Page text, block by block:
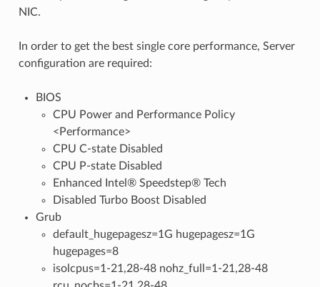
NIC.
In order to get the best single core performance, Server
configuration are required:
BIOS
CPU Power and Performance Policy
<Performance>
CPU C-state Disabled
CPU P-state Disabled
Enhanced Intel® Speedstep® Tech
Disabled Turbo Boost Disabled
Grub
default_hugepagesz=1G hugepagesz=1G
hugepages=8
isolcpus=1-21,28-48 nohz_full=1-21,28-48